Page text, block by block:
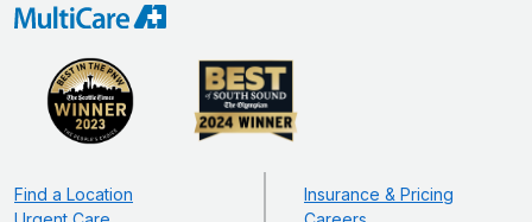
Find a Location
Insurance & Pricing